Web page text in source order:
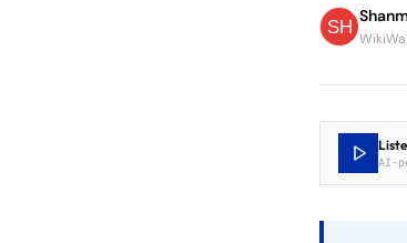
AI-